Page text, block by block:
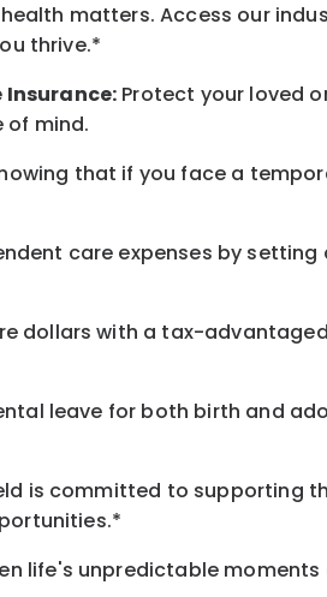
matters. Access our
thrive.*
Protect your loved
of mind.
that if you face a
care expenses by
dollars with a tax-
leave for both birth and
is committed to supporting
life's unpredictable